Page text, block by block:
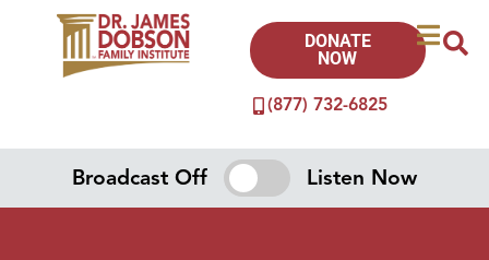
(877) 732-6825
DONATE
NOW
Broadcast Off Listen Now